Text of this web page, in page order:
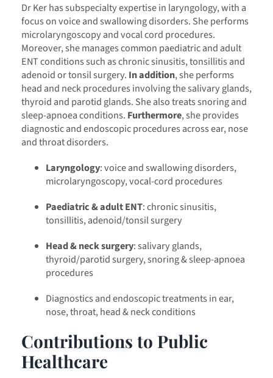
Dr Ker has subspecialty expertise in laryngology, with a
focus on voice and swallowing disorders. She performs
microlaryngoscopy and vocal cord procedures.
Moreover, she manages common paediatric and adult
ENT conditions such as chronic sinusitis, tonsillitis and
adenoid or tonsil surgery. In addition, she performs
head and neck procedures involving the salivary glands,
thyroid and parotid glands. She also treats snoring and
sleep-apnoea conditions. Furthermore, she provides
diagnostic and endoscopic procedures across ear, nose
and throat disorders.
Laryngology: voice and swallowing disorders,
microlaryngoscopy, vocal-cord procedures
Paediatric & adult ENT: chronic sinusitis,
tonsillitis, adenoid/tonsil surgery
Head & neck surgery: salivary glands,
thyroid/parotid surgery, snoring & sleep-apnoea
procedures
Diagnostics and endoscopic treatments in ear,
nose, throat, head & neck conditions
Contributions to Public
Healthcare